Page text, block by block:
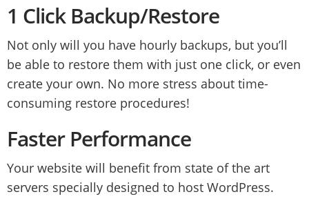
1 Click Backup/Restore
Not only will you have hourly backups, but you’ll
be able to restore them with just one click, or even
create your own. No more stress about time-
consuming restore procedures!
Faster Performance
Your website will benefit from state of the art
servers specially designed to host WordPress.